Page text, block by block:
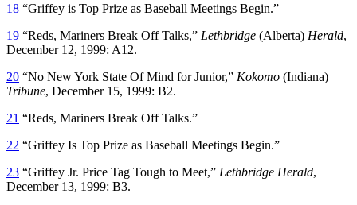
18 “Griffey is Top Prize as Baseball Meetings Begin.”
19 “Reds, Mariners Break Off Talks,” Lethbridge (Alberta) Herald,
December 12, 1999: A12.
20 “No New York State Of Mind for Junior,” Kokomo (Indiana)
Tribune, December 15, 1999: B2.
21 “Reds, Mariners Break Off Talks.”
22 “Griffey Is Top Prize as Baseball Meetings Begin.”
23 “Griffey Jr. Price Tag Tough to Meet,” Lethbridge Herald,
December 13, 1999: B3.